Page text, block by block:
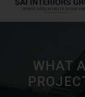
WHAT